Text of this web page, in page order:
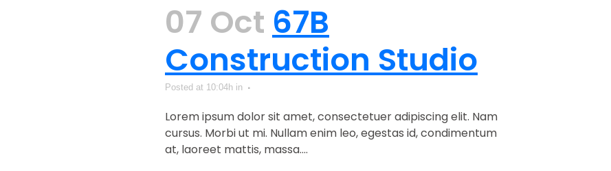
07 Oct 67B
Construction Studio
Posted at 10:04h in
Lorem ipsum dolor sit amet, consectetuer adipiscing elit. Nam
cursus. Morbi ut mi. Nullam enim leo, egestas id, condimentum
at, laoreet mattis, massa....